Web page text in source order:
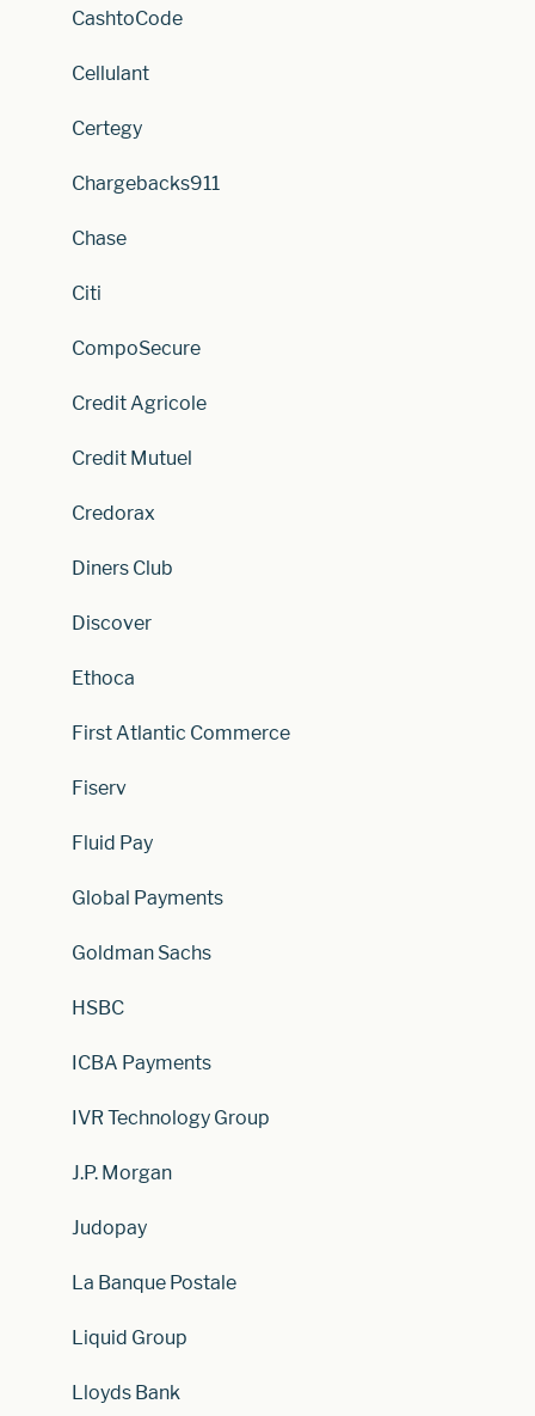
CashtoCode
Cellulant
Certegy
Chargebacks911
Chase
Citi
CompoSecure
Credit Agricole
Credit Mutuel
Credorax
Diners Club
Discover
Ethoca
First Atlantic Commerce
Fiserv
Fluid Pay
Global Payments
Goldman Sachs
HSBC
ICBA Payments
IVR Technology Group
J.P. Morgan
Judopay
La Banque Postale
Liquid Group
Lloyds Bank